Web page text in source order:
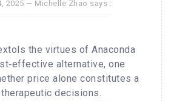
2025 — Michelle Zhao says :
the virtues of Anaconda
alternative, one
price alone constitutes a
decisions.